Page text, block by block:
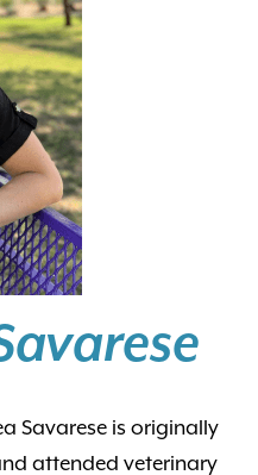
Savarese is originally
attended veterinary